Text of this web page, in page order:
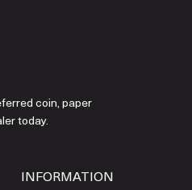
coin, paper
today.
INFORMATION